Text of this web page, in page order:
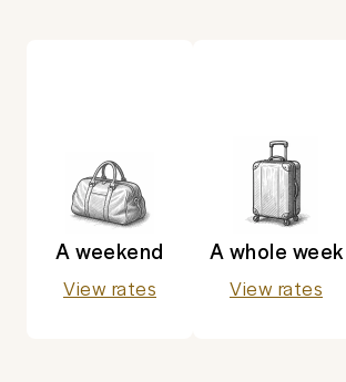
A weekend
View rates
A whole week
View rates